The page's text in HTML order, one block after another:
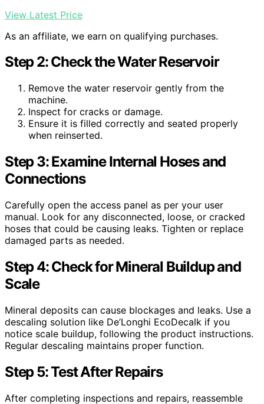
View Latest Price
As an affiliate, we earn on qualifying purchases.
Step 2: Check the Water Reservoir
Remove the water reservoir gently from the
machine.
Inspect for cracks or damage.
Ensure it is filled correctly and seated properly
when reinserted.
Step 3: Examine Internal Hoses and
Connections
Carefully open the access panel as per your user
manual. Look for any disconnected, loose, or cracked
hoses that could be causing leaks. Tighten or replace
damaged parts as needed.
Step 4: Check for Mineral Buildup and
Scale
Mineral deposits can cause blockages and leaks. Use a
descaling solution like De’Longhi EcoDecalk if you
notice scale buildup, following the product instructions.
Regular descaling maintains proper function.
Step 5: Test After Repairs
After completing inspections and repairs, reassemble